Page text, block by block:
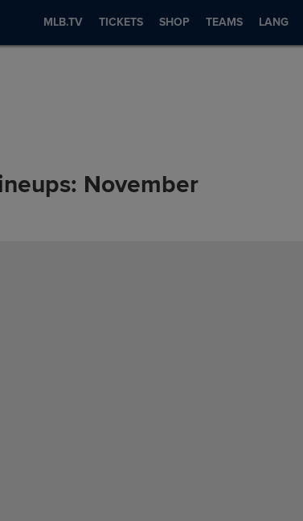
MLB.TV TICKETS SHOP TEAMS LANG
November